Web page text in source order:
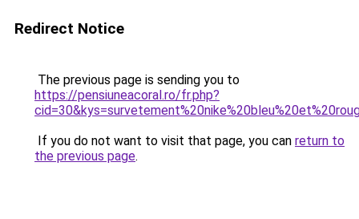
Redirect Notice
The previous page is sending you to
https://pensiuneacoral.ro/fr.php?
If you do not want to visit that page, you can return to
the previous page.